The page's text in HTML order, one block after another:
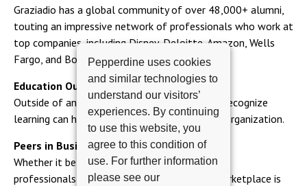
Pepperdine uses cookies
and similar technologies to
understand our visitors’
experiences. By continuing
to use this website, you
agree to this condition of
use. For further information
please see our
Graziadio has a global community of over 48,000+ alumni,
touting an impressive network of professionals who work at
top companies, including Disney, Deloitte, Amazon, Wells
Fargo, and Boeing.
Education Outside the Classroom
Outside of an advanced degree, it’s critical to recognize
learning can happen in the day-to-day of your organization.
Peers in Business
Whether it be peers within your organization or
professionals you meet along the way, the marketplace is